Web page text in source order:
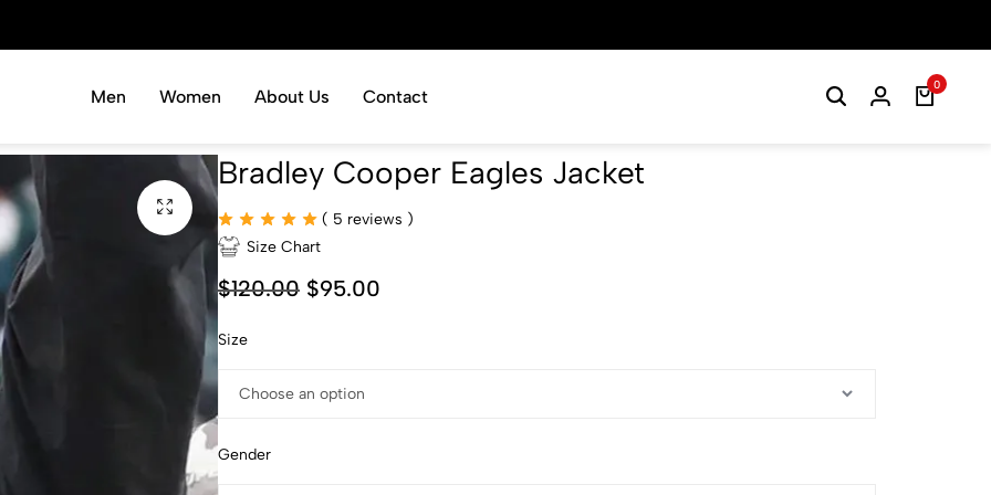
Men Women About Us Contact
0
Bradley Cooper Eagles Jacket
( 5 reviews )
Size Chart
$120.00 $95.00
Size
Gender